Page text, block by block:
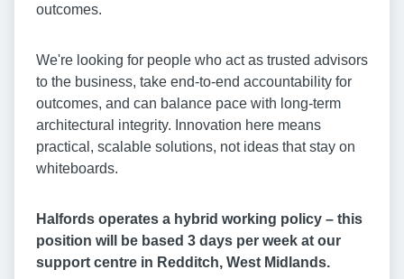
outcomes.
We're looking for people who act as trusted advisors
to the business, take end-to-end accountability for
outcomes, and can balance pace with long-term
architectural integrity. Innovation here means
practical, scalable solutions, not ideas that stay on
whiteboards.
Halfords operates a hybrid working policy – this
position will be based 3 days per week at our
support centre in Redditch, West Midlands.